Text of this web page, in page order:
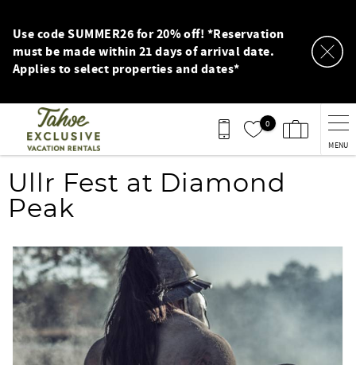
Use code SUMMER26 for 20% off! *Reservation
must be made within 21 days of arrival date.
Applies to select properties and dates*
0
MENU
You are here
Ullr Fest at Diamond
Peak